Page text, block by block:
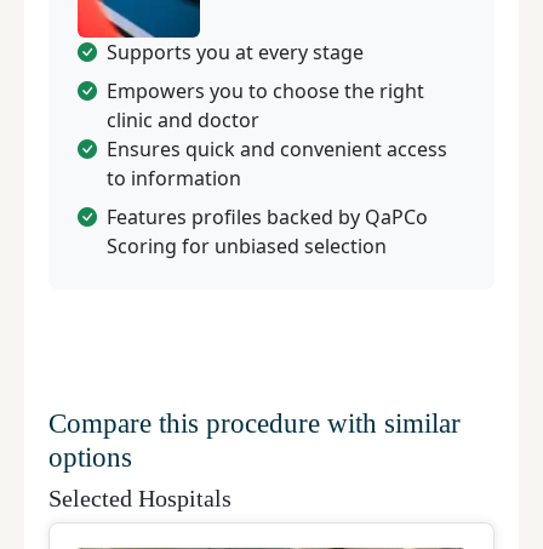
Supports you at every stage
Empowers you to choose the right
clinic and doctor
Ensures quick and convenient access
to information
Features profiles backed by QaPCo
Scoring for unbiased selection
Compare this procedure with similar
options
Selected Hospitals